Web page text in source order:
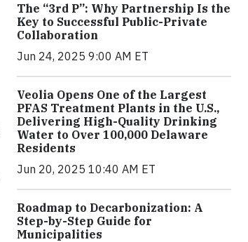
The “3rd P”: Why Partnership Is the
Key to Successful Public-Private
Collaboration
Jun 24, 2025 9:00 AM ET
Veolia Opens One of the Largest
PFAS Treatment Plants in the U.S.,
Delivering High-Quality Drinking
Water to Over 100,000 Delaware
Residents
Jun 20, 2025 10:40 AM ET
Roadmap to Decarbonization: A
Step-by-Step Guide for
Municipalities